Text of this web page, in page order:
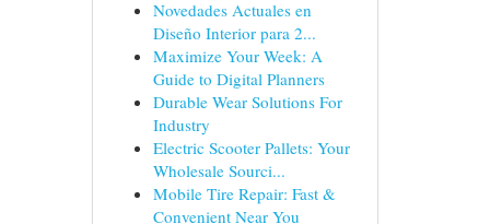
Novedades Actuales en
Diseño Interior para 2...
Maximize Your Week: A
Guide to Digital Planners
Durable Wear Solutions For
Industry
Electric Scooter Pallets: Your
Wholesale Sourci...
Mobile Tire Repair: Fast &
Convenient Near You